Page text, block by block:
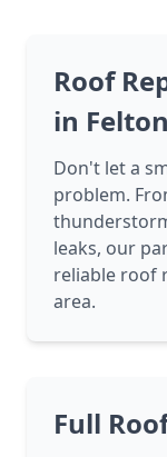
Roof
in Felton
Don't let a
problem.
leaks, our
reliable roof
area.
Full